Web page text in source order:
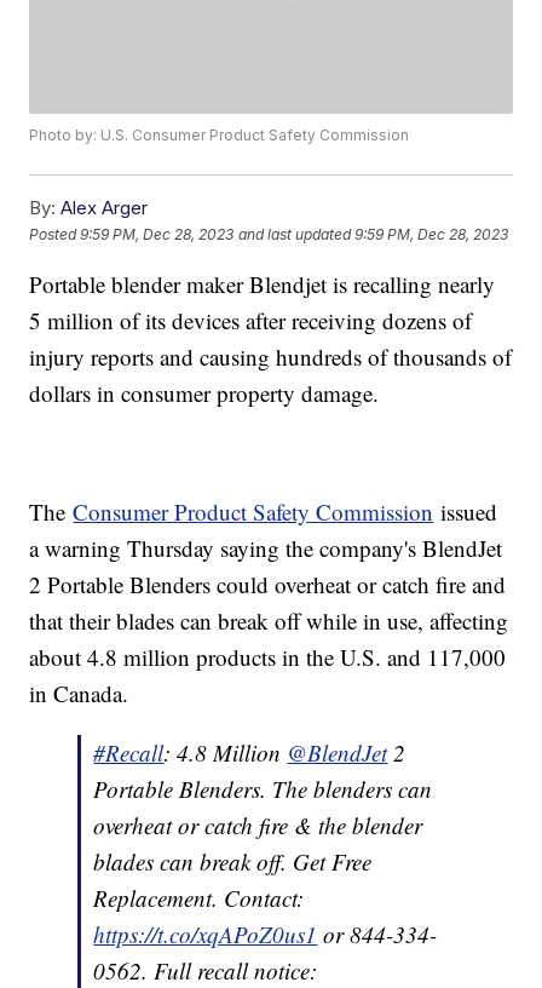
Photo by: U.S. Consumer Product Safety Commission
By: Alex Arger
Posted9:59 PM, Dec 28, 2023 and last updated 9:59 PM, Dec 28, 2023
Portable blender maker Blendjet is recalling nearly
5 million of its devices after receiving dozens of
injury reports and causing hundreds of thousands of
dollars in consumer property damage.
TheConsumer Product Safety Commission issued
a warning Thursday saying the company's BlendJet
2 Portable Blenders could overheat or catch fire and
that their blades can break off while in use, affecting
about 4.8 million products in the U.S. and 117,000
in Canada.
#Recall: 4.8 Million @BlendJet2
Portable Blenders. The blenders can
overheat or catch fire & the blender
blades can break off. Get Free
Replacement. Contact:
https://t.co/xqAPoZ0us1 or 844-334-
0562. Full recall notice: